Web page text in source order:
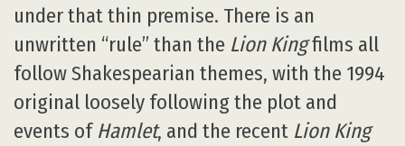
under that thin premise. There is an
unwritten “rule” than the Lion Kingfilms all
follow Shakespearian themes, with the 1994
original loosely following the plot and
events of Hamlet, and the recent Lion King